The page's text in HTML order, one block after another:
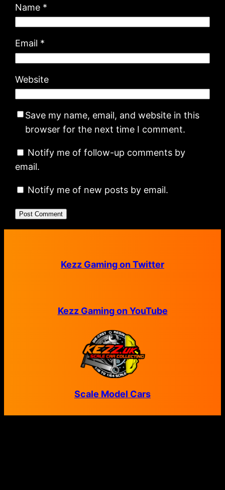
Name *
Email *
Website
Save my name, email, and website in this
browser for the next time I comment.
Notify me of follow-up comments by
email.
Notify me of new posts by email.
Kezz Gaming on Twitter
Kezz Gaming on YouTube
Scale Model Cars